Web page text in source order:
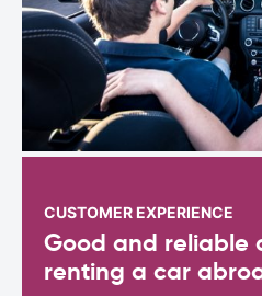
CUSTOMER EXPERIENCE
Good and reliable
renting a car